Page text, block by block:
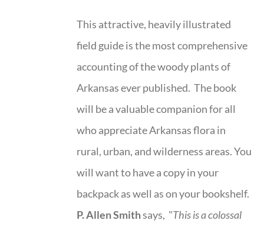
This attractive, heavily illustrated
field guide is the most comprehensive
accounting of the woody plants of
Arkansas ever published. The book
will be a valuable companion for all
who appreciate Arkansas flora in
rural, urban, and wilderness areas. You
will want to have a copy in your
backpack as well as on your bookshelf.
P. Allen Smithsays, "This is acolossal